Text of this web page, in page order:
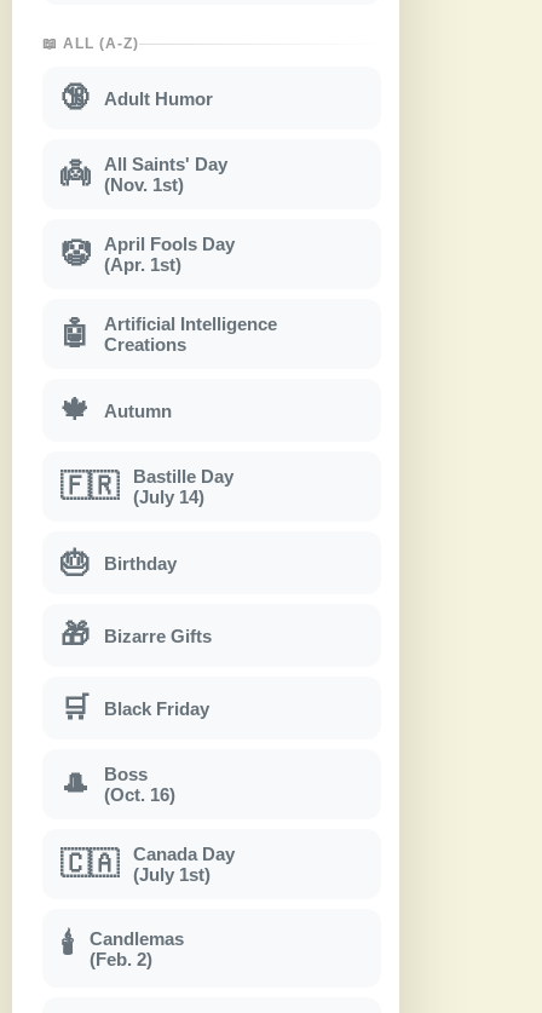
📖 ALL (A-Z)
🔞 Adult Humor
👼
All Saints' Day
(Nov. 1st)
🤡
April Fools Day
(Apr. 1st)
🤖
Artificial Intelligence
Creations
🍁 Autumn
🇫🇷
Bastille Day
(July 14)
🎂 Birthday
🎁 Bizarre Gifts
🛒 Black Friday
🎩
Boss
(Oct. 16)
🇨🇦
Canada Day
(July 1st)
🕯
Candlemas
(Feb. 2)